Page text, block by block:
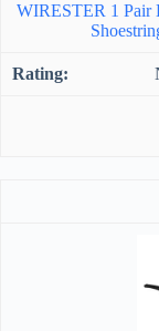
WIRESTER 1 Pair